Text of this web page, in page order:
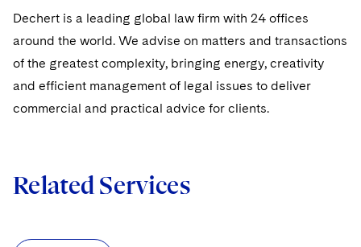
UCITS
Variable Insurance Products
World Compass
M&A Litigation
Patent Litigation
Securities Litigation/Enforcement
Tax Audits and Controversies
False Claims Act and Whistleblower/Qui Tam
Defense
Visit this section
Accounting Defense
Visit this section
Capital Solutions
Dechert is a leading global law firm with 24 offices
around the world. We advise on matters and transactions
of the greatest complexity, bringing energy, creativity
and efficient management of legal issues to deliver
commercial and practical advice for clients.
Related Services